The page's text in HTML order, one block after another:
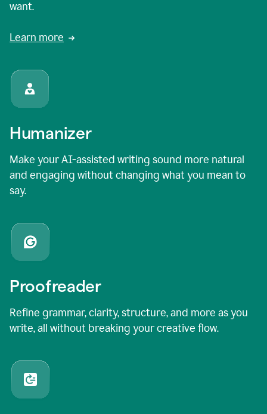
want.
Learn more
Humanizer
Make your AI-assisted writing sound more natural
and engaging without changing what you mean to
say.
Proofreader
Refine grammar, clarity, structure, and more as you
write, all without breaking your creative flow.